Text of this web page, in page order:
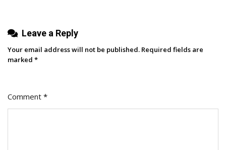
Leave a Reply
Your email address will not be published. Required fields are
marked *
Comment *